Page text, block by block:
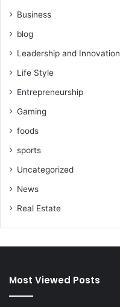
Business
blog
Leadership and Innovation
Life Style
Entrepreneurship
Gaming
foods
sports
Uncategorized
News
Real Estate
Most Viewed Posts